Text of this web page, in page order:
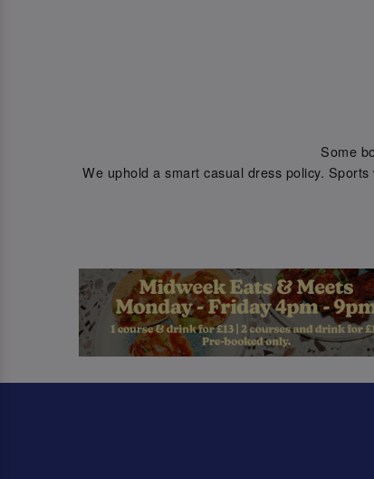
Some
We uphold a smart casual dress policy.